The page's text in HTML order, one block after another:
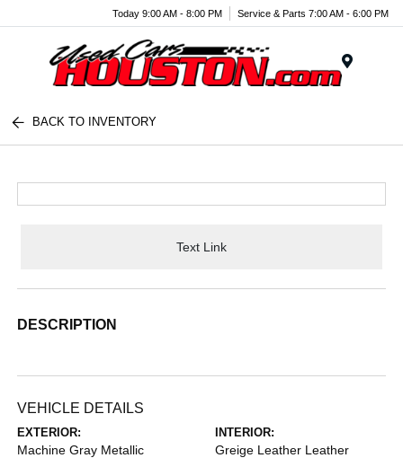
Today 9:00 AM - 8:00 PM Service & Parts 7:00 AM - 6:00 PM
BACK TO INVENTORY
Text Link
DESCRIPTION
VEHICLE DETAILS
EXTERIOR:
Machine Gray Metallic
INTERIOR:
Greige Leather Leather